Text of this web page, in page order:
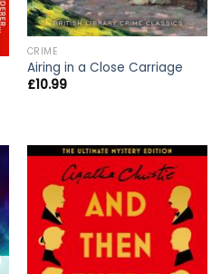
CRIME
Airing in a Close Carriage
£10.99